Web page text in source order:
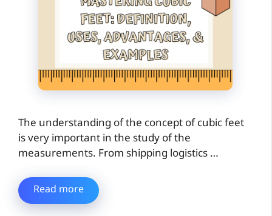
The understanding of the concept of cubic feet
is very important in the study of the
measurements. From shipping logistics …
Read more